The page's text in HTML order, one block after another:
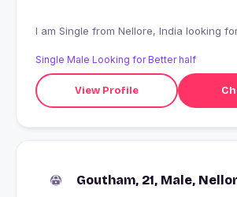
I am Single from Nellore, India
Single Male Looking for Better half
View Profile
Goutham, 21, Male,